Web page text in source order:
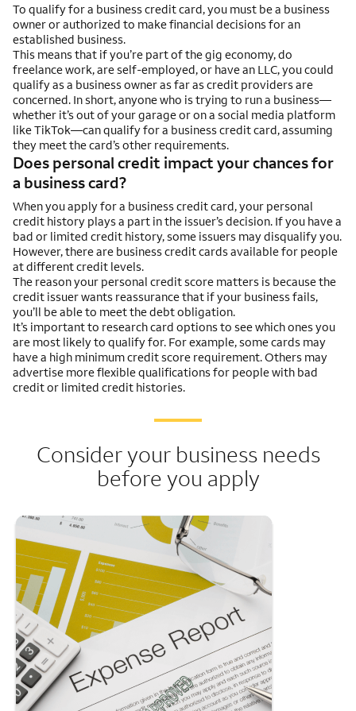
To qualify for a business credit card, you must be a business
owner or authorized to make financial decisions for an
established business.
This means that if you’re part of the gig economy, do
freelance work, are self-employed, or have an LLC, you could
qualify as a business owner as far as credit providers are
concerned. In short, anyone who is trying to run a business—
whether it’s out of your garage or on a social media platform
like TikTok—can qualify for a business credit card, assuming
they meet the card’s other requirements.
Does personal credit impact your chances for
a business card?
When you apply for a business credit card, your personal
credit history plays a part in the issuer’s decision. If you have a
bad or limited credit history, some issuers may disqualify you.
However, there are business credit cards available for people
at different credit levels.
The reason your personal credit score matters is because the
credit issuer wants reassurance that if your business fails,
you’ll be able to meet the debt obligation.
It’s important to research card options to see which ones you
are most likely to qualify for. For example, some cards may
have a high minimum credit score requirement. Others may
advertise more flexible qualifications for people with bad
credit or limited credit histories.
Consider your business needs
before you apply